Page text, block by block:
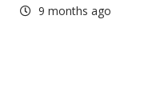
9 months ago